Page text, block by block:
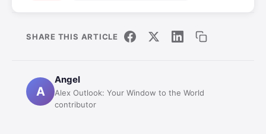
SHARE THIS ARTICLE
A
Angel
Alex Outlook: Your Window to the World
contributor